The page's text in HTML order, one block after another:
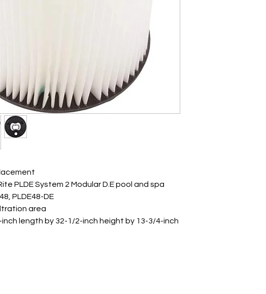
PLDE System 2 Modular D.E pool and spa
PLDE48-DE
area
length by 32-1/2-inch height by 13-3/4-inch